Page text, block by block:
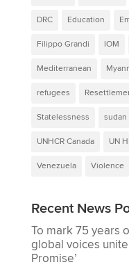
DRC Education
Filippo Grandi IOM
Mediterranean
refugees
Statelessness sudan
UNHCR Canada UN
Venezuela Violence
Recent News
To mark 75 years
global voices unite
Promise’